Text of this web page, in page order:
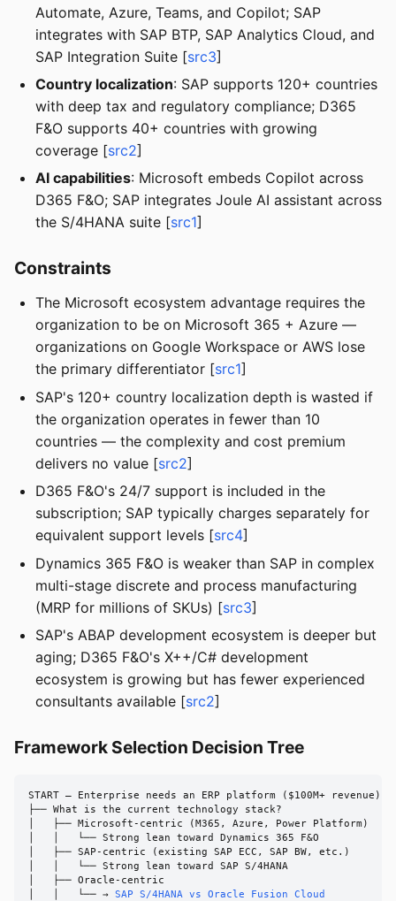
Automate, Azure, Teams, and Copilot; SAP
integrates with SAP BTP, SAP Analytics Cloud, and
SAP Integration Suite [src3]
Country localization: SAP supports 120+ countries
with deep tax and regulatory compliance; D365
F&O supports 40+ countries with growing
coverage [src2]
AI capabilities: Microsoft embeds Copilot across
D365 F&O; SAP integrates Joule AI assistant across
the S/4HANA suite [src1]
Constraints
The Microsoft ecosystem advantage requires the
organization to be on Microsoft 365 + Azure —
organizations on Google Workspace or AWS lose
the primary differentiator [src1]
SAP's 120+ country localization depth is wasted if
the organization operates in fewer than 10
countries — the complexity and cost premium
delivers no value [src2]
D365 F&O's 24/7 support is included in the
subscription; SAP typically charges separately for
equivalent support levels [src4]
Dynamics 365 F&O is weaker than SAP in complex
multi-stage discrete and process manufacturing
(MRP for millions of SKUs) [src3]
SAP's ABAP development ecosystem is deeper but
aging; D365 F&O's X++/C# development
ecosystem is growing but has fewer experienced
consultants available [src2]
Framework Selection Decision Tree
START — Enterprise needs an ERP platform ($100M+ revenue)
├── What is the current technology stack?
│   ├── Microsoft-centric (M365, Azure, Power Platform)
│   │   └── Strong lean toward Dynamics 365 F&O
│   ├── SAP-centric (existing SAP ECC, SAP BW, etc.)
│   │   └── Strong lean toward SAP S/4HANA
│   ├── Oracle-centric
│   │   └── → SAP S/4HANA vs Oracle Fusion Cloud